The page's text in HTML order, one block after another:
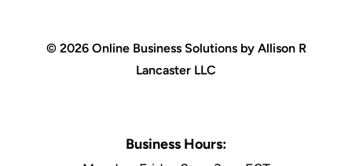
© 2026 Online Business Solutions by Allison R
Lancaster LLC
Business Hours: